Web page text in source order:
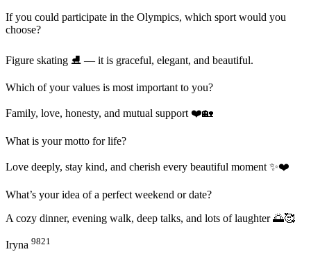
If you could participate in the Olympics, which sport would you
choose?
Figure skating ⛸️ — it is graceful, elegant, and beautiful.
Which of your values is most important to you?
Family, love, honesty, and mutual support ❤️🏡
What is your motto for life?
Love deeply, stay kind, and cherish every beautiful moment ✨❤️
What’s your idea of a perfect weekend or date?
A cozy dinner, evening walk, deep talks, and lots of laughter 🌅🥰
Iryna 9821